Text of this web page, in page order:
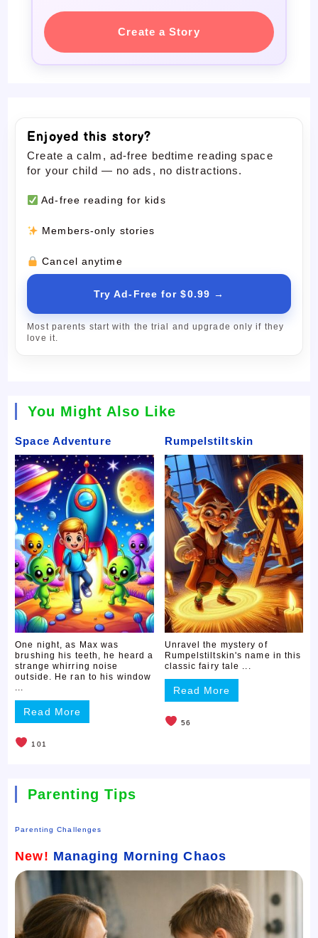
Create a Story
Enjoyed this story?
Create a calm, ad-free bedtime reading space
for your child — no ads, no distractions.
Ad-free reading for kids
Members-only stories
Cancel anytime
Try Ad-Free for $0.99 →
Most parents start with the trial and upgrade only if they
love it.
You Might Also Like
Space Adventure
One night, as Max was
brushing his teeth, he heard a
strange whirring noise
outside. He ran to his window
...
Read More
101
Rumpelstiltskin
Unravel the mystery of
Rumpelstiltskin's name in this
classic fairy tale ...
Read More
56
Parenting Tips
Parenting Challenges
New! Managing Morning Chaos